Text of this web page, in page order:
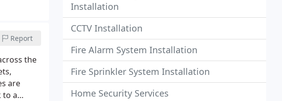
Report
the
are
to a
Installation
CCTV Installation
Fire Alarm System Installation
Fire Sprinkler System Installation
Home Security Services